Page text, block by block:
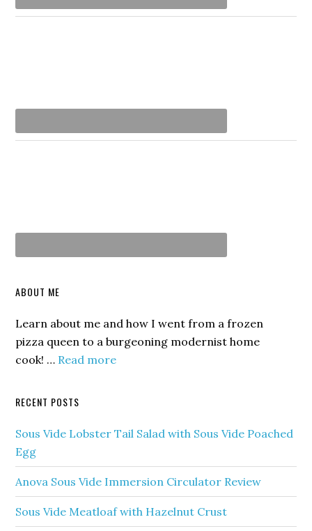
ABOUT ME
Learn about me and how I went from a frozen
pizza queen to a burgeoning modernist home
cook! … Read more
RECENT POSTS
Sous Vide Lobster Tail Salad with Sous Vide Poached
Egg
Anova Sous Vide Immersion Circulator Review
Sous Vide Meatloaf with Hazelnut Crust